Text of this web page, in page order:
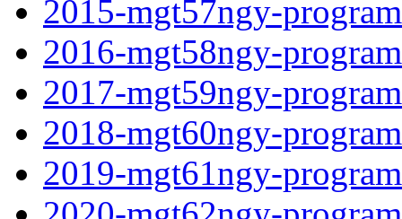
2015-mgt57ngy-
2016-mgt58ngy-
2017-mgt59ngy-
2018-mgt60ngy-
2019-mgt61ngy-